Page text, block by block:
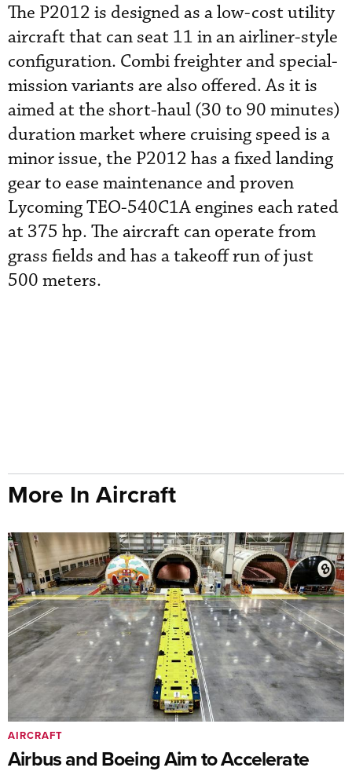
The P2012 is designed as a low-cost utility
aircraft that can seat 11 in an airliner-style
configuration. Combi freighter and special-
mission variants are also offered. As it is
aimed at the short-haul (30 to 90 minutes)
duration market where cruising speed is a
minor issue, the P2012 has a fixed landing
gear to ease maintenance and proven
Lycoming TEO-540C1A engines each rated
at 375 hp. The aircraft can operate from
grass fields and has a takeoff run of just
500 meters.
More In Aircraft
Airbus and Boeing Aim to Accelerate
AIRCRAFT